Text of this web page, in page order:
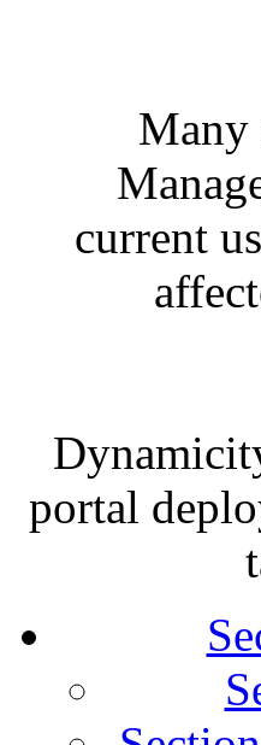
Many
current
portal